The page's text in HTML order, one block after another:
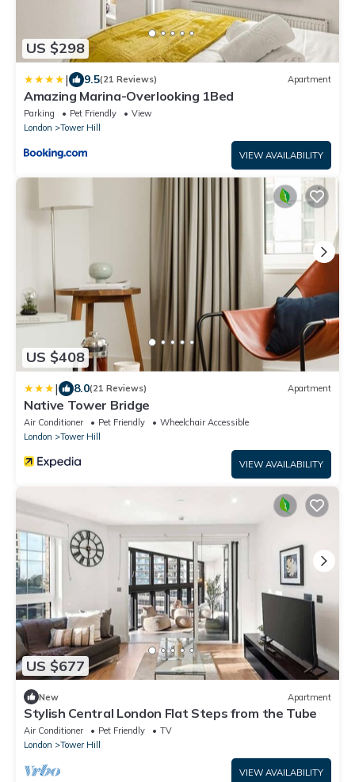
US $298
| 9.5(21 Reviews) Apartment
Amazing Marina-Overlooking 1Bed
Parking Pet Friendly
View
London
Tower Hill
VIEW AVAILABILITY
US $408
| 8.0(21 Reviews) Apartment
Native Tower Bridge
Air Conditioner Pet Friendly
Wheelchair Accessible
London
Tower Hill
VIEW AVAILABILITY
US $677
New Apartment
Stylish Central London Flat Steps from the Tube
Air Conditioner Pet Friendly
TV
London
Tower Hill
VIEW AVAILABILITY